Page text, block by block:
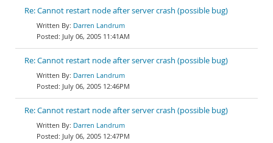
Re: Cannot restart node after server crash (possible bug)
Darren Landrum
July 06, 2005 11:41AM
Re: Cannot restart node after server crash (possible bug)
Darren Landrum
July 06, 2005 12:46PM
Re: Cannot restart node after server crash (possible bug)
Darren Landrum
July 06, 2005 12:47PM